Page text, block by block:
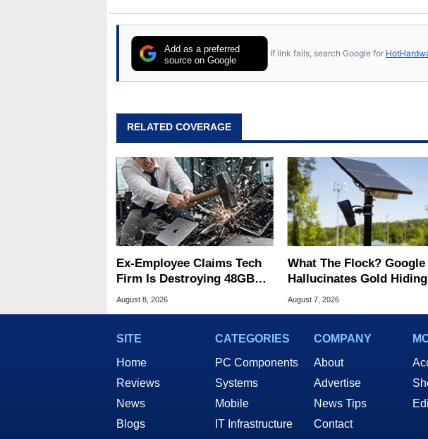
Add as a preferred
source on Google
If link fails, search Google for
RELATED COVERAGE
Ex-Employee Claims Tech
Firm Is Destroying 48GB
RAM MacBooks
August 8, 2026
What The Flock? Google
Hallucinates Gold
License Plate Cameras
August 7, 2026
SITE
Home
Reviews
News
Blogs
CATEGORIES
PC Components
Systems
Mobile
IT Infrastructure
COMPANY
About
Advertise
News Tips
Contact